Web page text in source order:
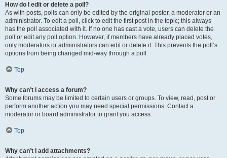
How do I edit or delete a poll?
As with posts, polls can only be edited by the original poster, a moderator or an
administrator. To edit a poll, click to edit the first post in the topic; this always
has the poll associated with it. If no one has cast a vote, users can delete the
poll or edit any poll option. However, if members have already placed votes,
only moderators or administrators can edit or delete it. This prevents the poll’s
options from being changed mid-way through a poll.
Top
Why can’t I access a forum?
Some forums may be limited to certain users or groups. To view, read, post or
perform another action you may need special permissions. Contact a
moderator or board administrator to grant you access.
Top
Why can’t I add attachments?